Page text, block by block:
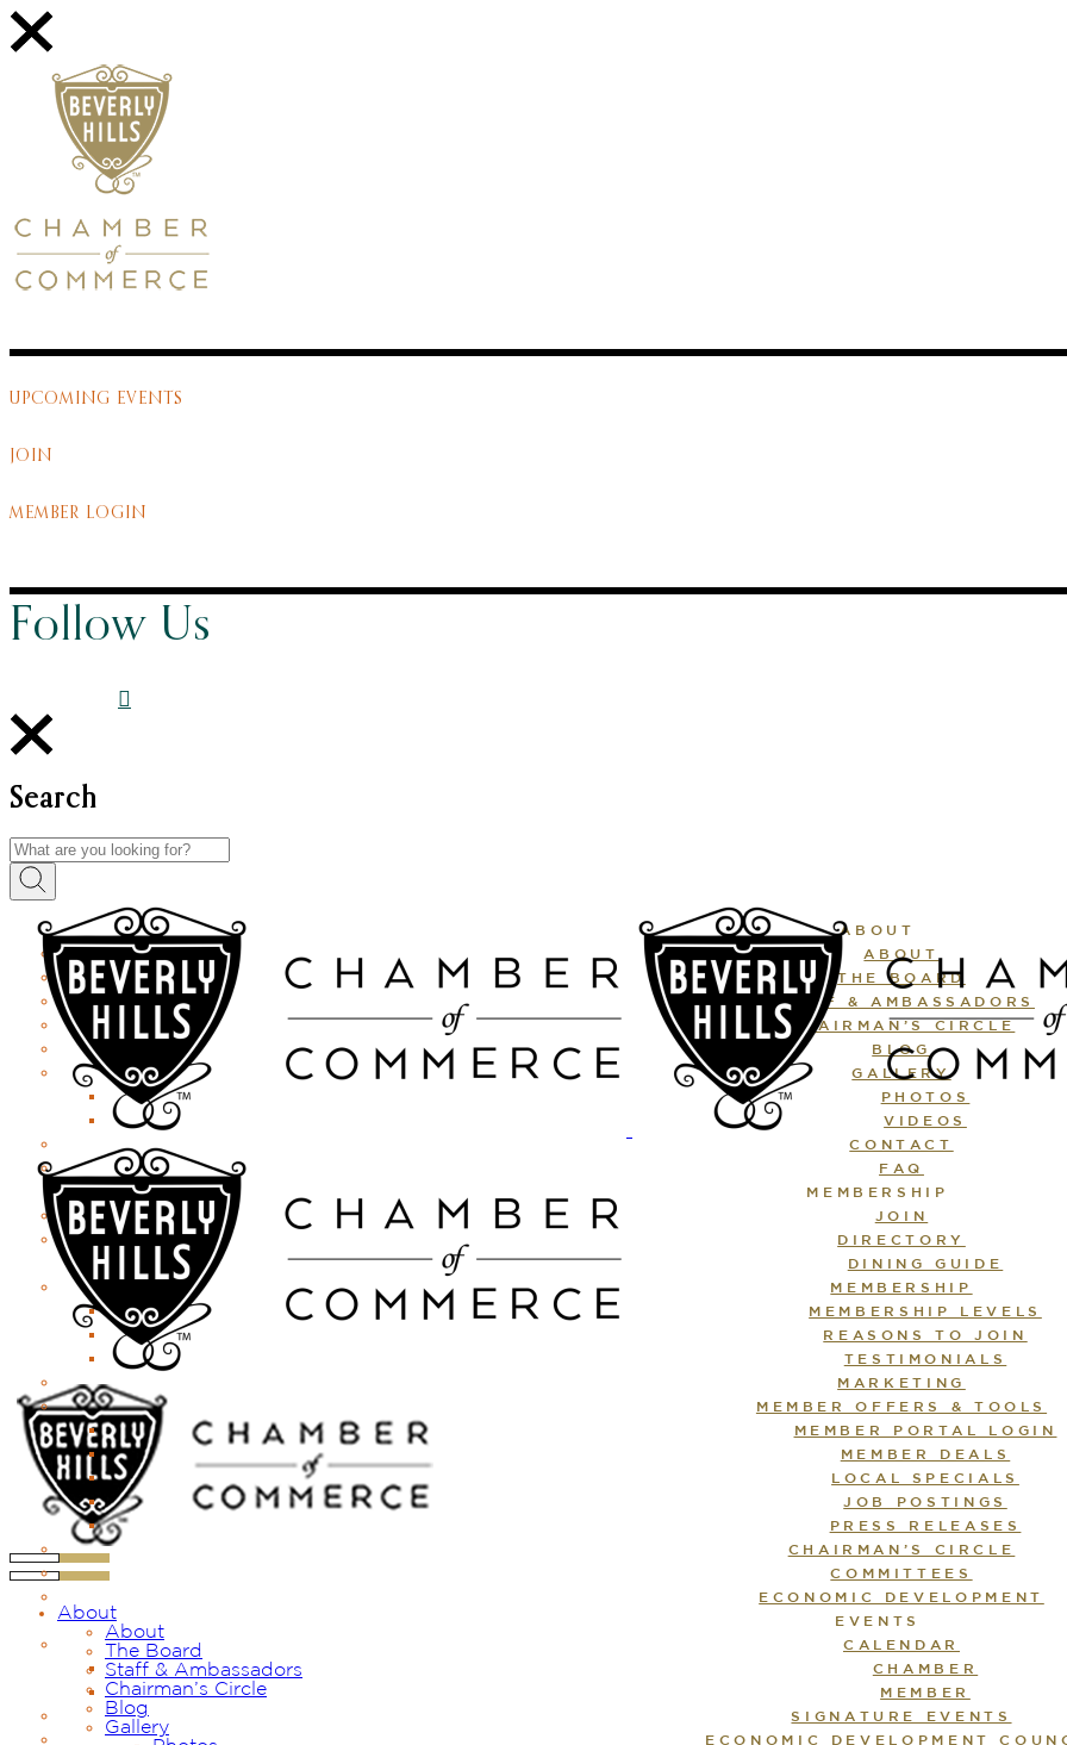
UPCOMING EVENTS
JOIN
MEMBER LOGIN
Follow Us
Search
ABOUT
ABOUT
THE BOARD
STAFF & AMBASSADORS
CHAIRMAN’S CIRCLE
BLOG
GALLERY
PHOTOS
VIDEOS
CONTACT
FAQ
MEMBERSHIP
JOIN
DIRECTORY
DINING GUIDE
MEMBERSHIP
MEMBERSHIP LEVELS
REASONS TO JOIN
TESTIMONIALS
MARKETING
MEMBER OFFERS & TOOLS
MEMBER PORTAL LOGIN
MEMBER DEALS
LOCAL SPECIALS
JOB POSTINGS
PRESS RELEASES
CHAIRMAN’S CIRCLE
COMMITTEES
ECONOMIC DEVELOPMENT
EVENTS
CALENDAR
CHAMBER
MEMBER
SIGNATURE EVENTS
ECONOMIC DEVELOPMENT
About
About
The Board
Staff & Ambassadors
Chairman’s Circle
Blog
Gallery